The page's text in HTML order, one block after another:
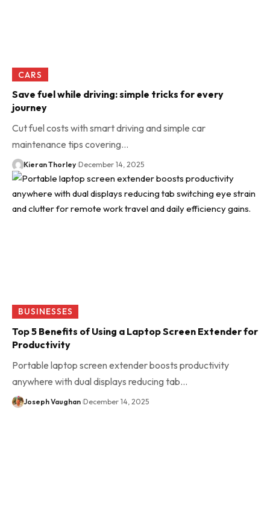
CARS
Save fuel while driving: simple tricks for every
journey
Cut fuel costs with smart driving and simple car
maintenance tips covering…
Kieran Thorley December 14, 2025
BUSINESSES
Top 5 Benefits of Using a Laptop Screen Extender for
Productivity
Portable laptop screen extender boosts productivity
anywhere with dual displays reducing tab…
Joseph Vaughan December 14, 2025